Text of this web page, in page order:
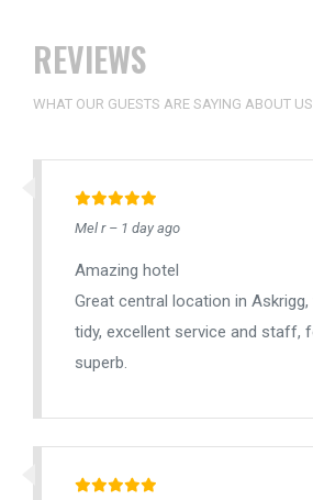
REVIEWS
WHAT OUR GUESTS ARE SAYING ABOUT US
Mel r – 1 day ago
Amazing hotel
Great central location in Askrigg,
tidy, excellent service and staff,
superb.